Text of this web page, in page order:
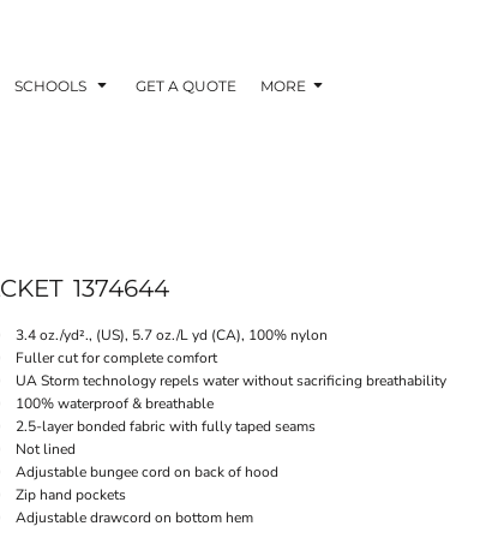
SCHOOLS GET A QUOTE MORE
1374644
3.4 oz./yd²., (US), 5.7 oz./L yd (CA), 100% nylon
Fuller cut for complete comfort
UA Storm technology repels water without sacrificing breathability
100% waterproof & breathable
2.5-layer bonded fabric with fully taped seams
Not lined
Adjustable bungee cord on back of hood
Zip hand pockets
Adjustable drawcord on bottom hem